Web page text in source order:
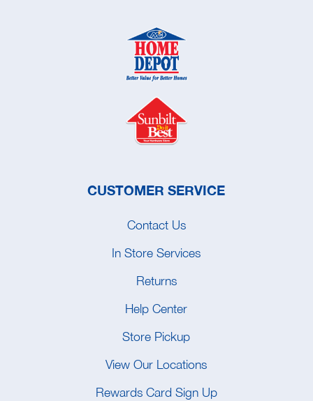
CUSTOMER SERVICE
Contact Us
In Store Services
Returns
Help Center
Store Pickup
View Our Locations
Rewards Card Sign Up